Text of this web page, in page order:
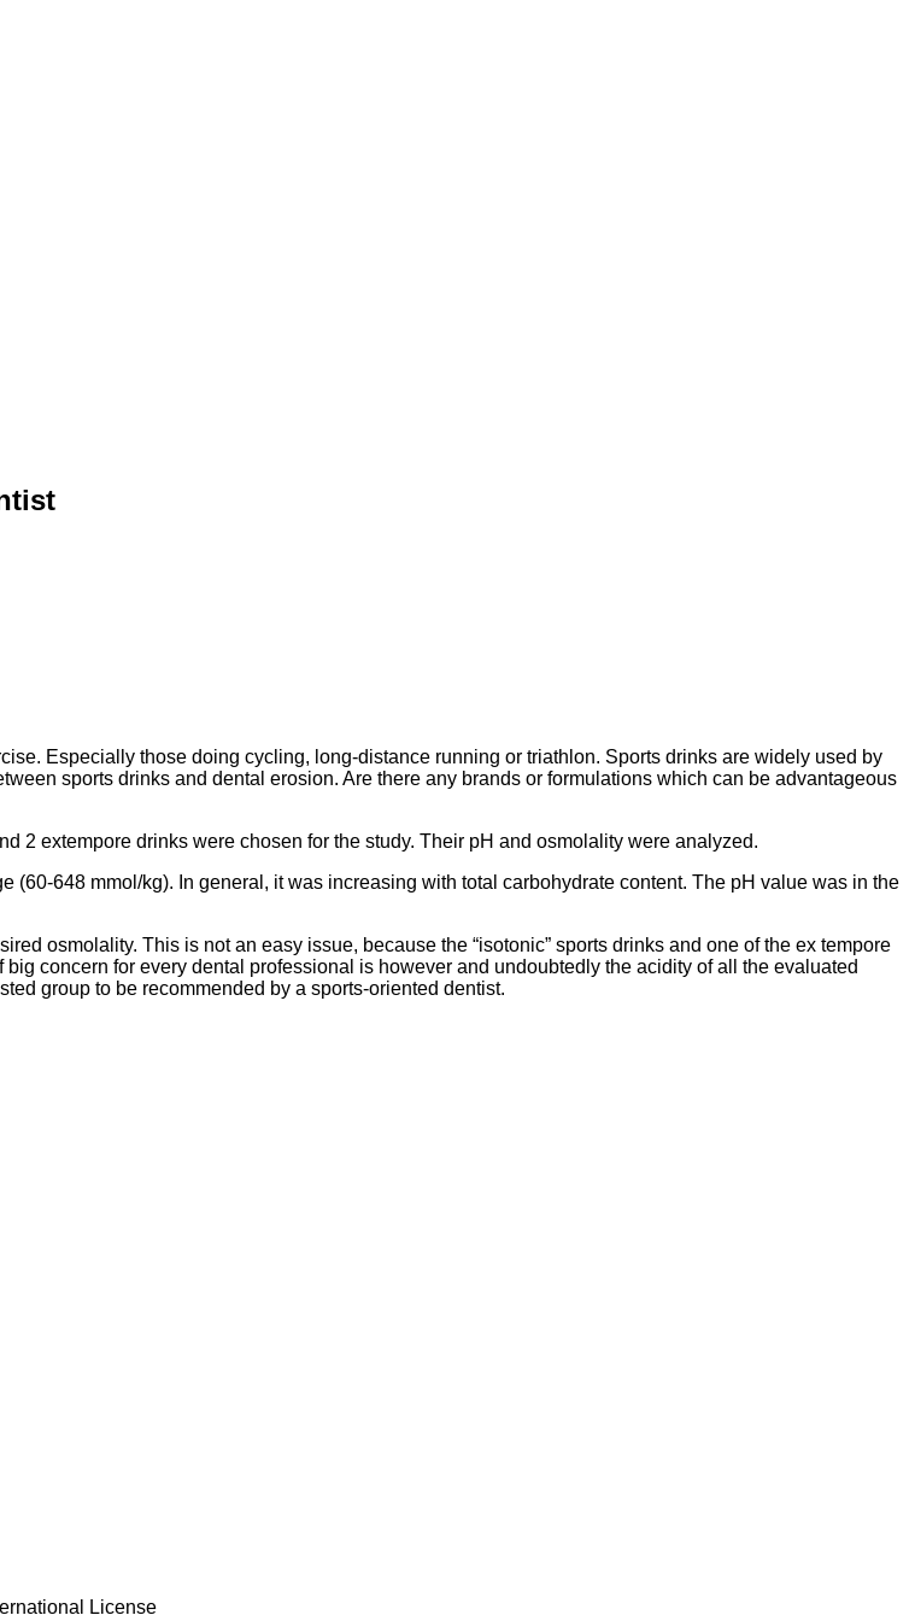
Especially those doing cycling, long-distance running or triathlon. Sports drinks are widely used by
sports drinks and dental erosion. Are there any brands or formulations which can be advantageous
2 extempore drinks were chosen for the study. Their pH and osmolality were analyzed.
648 mmol/kg). In general, it was increasing with total carbohydrate content. The pH value was in the
osmolality. This is not an easy issue, because the “isotonic” sports drinks and one of the ex tempore
concern for every dental professional is however and undoubtedly the acidity of all the evaluated
group to be recommended by a sports-oriented dentist.
License